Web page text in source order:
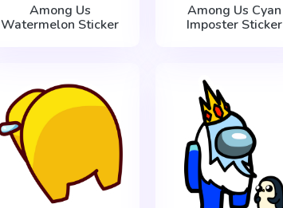
Among Us
Watermelon Sticker
Among Us Cyan
Imposter Sticker